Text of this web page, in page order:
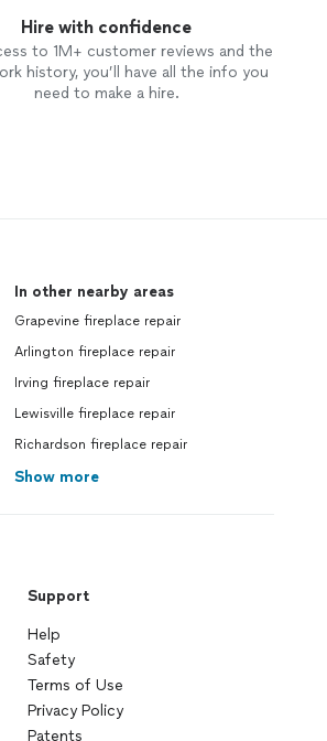
Hire with confidence
to 1M+ customer reviews and the
history, you’ll have all the info you
need to make a hire.
In other nearby areas
Grapevine fireplace repair
Arlington fireplace repair
Irving fireplace repair
Lewisville fireplace repair
Richardson fireplace repair
Show more
Support
Help
Safety
Terms of Use
Privacy Policy
Patents